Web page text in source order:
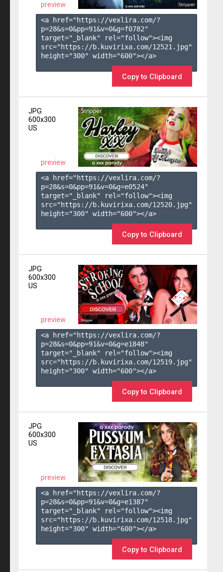
preview
<a href="https://vexlira.com/?
p=28&s=0&pp=91&v=0&g=f0782"
target="_blank" rel="follow"><img
src="https://b.kuvirixa.com/12521.jpg"
height="300" width="600"></a>
Copy to Clipboard
JPG
600x300
US
preview
<a href="https://vexlira.com/?
p=28&s=0&pp=91&v=0&g=e0524"
target="_blank" rel="follow"><img
src="https://b.kuvirixa.com/12520.jpg"
height="300" width="600"></a>
Copy to Clipboard
JPG
600x300
US
preview
<a href="https://vexlira.com/?
p=28&s=0&pp=91&v=0&g=e1848"
target="_blank" rel="follow"><img
src="https://b.kuvirixa.com/12519.jpg"
height="300" width="600"></a>
Copy to Clipboard
JPG
600x300
US
preview
<a href="https://vexlira.com/?
p=28&s=0&pp=91&v=0&g=e1387"
target="_blank" rel="follow"><img
src="https://b.kuvirixa.com/12518.jpg"
height="300" width="600"></a>
Copy to Clipboard